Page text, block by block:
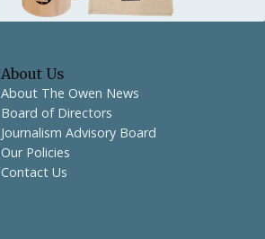
About Us
About The Owen News
Board of Directors
Journalism Advisory Board
Our Policies
Contact Us